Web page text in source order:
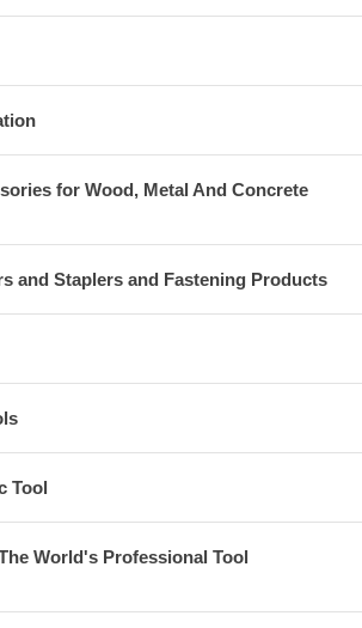
for Wood, Metal And Concrete
and Staplers and Fastening Products
Tool
World's Professional Tool